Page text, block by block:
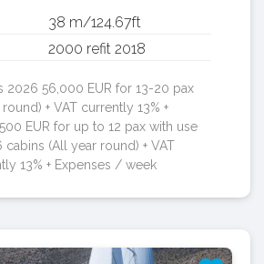
38 m/124.67ft
2000 refit 2018
2026 56,000 EUR for 13-20 pax
+ VAT currently 13% +
EUR for up to 12 pax with use
cabins (All year round) + VAT
13% + Expenses / week